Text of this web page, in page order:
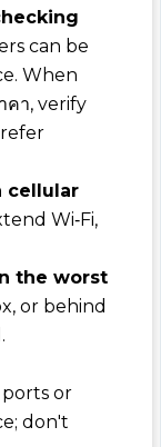
can be
When
คา, verify
cellular
Wi‑Fi,
the worst
or behind
or
don't